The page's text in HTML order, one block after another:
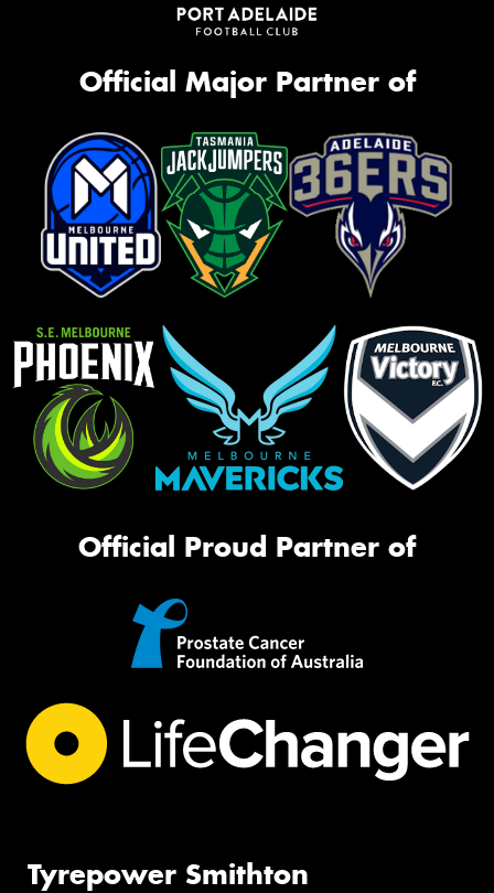
Official Major Partner of
Official Proud Partner of
Tyrepower Smithton